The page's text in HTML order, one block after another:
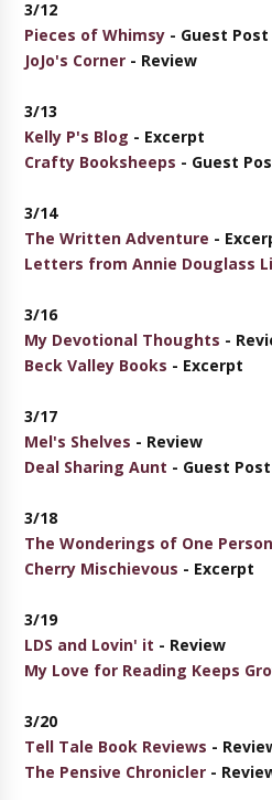
3/12
Pieces of Whimsy - Guest Post
JoJo's Corner - Review
3/13
Kelly P's Blog - Excerpt
Crafty Booksheeps - Guest
3/14
The Written Adventure -
Letters from Annie Douglass
3/16
My Devotional Thoughts -
Beck Valley Books - Excerpt
3/17
Mel's Shelves - Review
Deal Sharing Aunt - Guest Post
3/18
The Wonderings of One Person
Cherry Mischievous - Excerpt
3/19
LDS and Lovin' it - Review
My Love for Reading Keeps
3/20
Tell Tale Book Reviews -
The Pensive Chronicler -